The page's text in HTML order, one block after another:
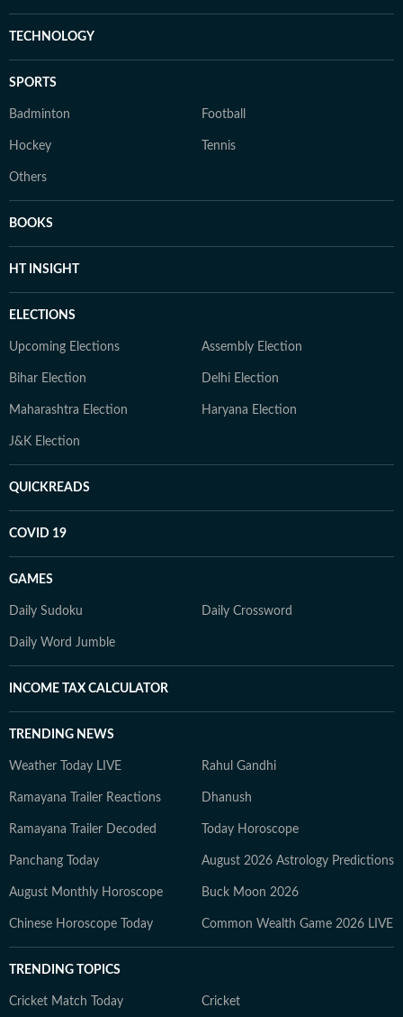
TECHNOLOGY
SPORTS
Badminton Football
Hockey Tennis
Others
BOOKS
HT INSIGHT
ELECTIONS
Upcoming Elections Assembly Election
Bihar Election Delhi Election
Maharashtra Election Haryana Election
J&K Election
QUICKREADS
COVID 19
GAMES
Daily Sudoku Daily Crossword
Daily Word Jumble
INCOME TAX CALCULATOR
TRENDING NEWS
Weather Today LIVE Rahul Gandhi
Ramayana Trailer Reactions Dhanush
Ramayana Trailer Decoded Today Horoscope
Panchang Today August 2026 Astrology Predictions
August Monthly Horoscope Buck Moon 2026
Chinese Horoscope Today Common Wealth Game 2026 LIVE
TRENDING TOPICS
Cricket Match Today Cricket